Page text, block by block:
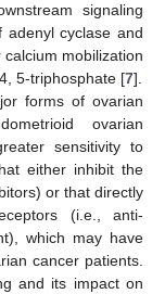
signaling
adenyl cyclase and
mobilization
5-triphosphate [7].
forms of ovarian
ovarian
sensitivity to
either inhibit the
or that directly
(i.e., anti-
which may have
cancer patients.
and its impact on